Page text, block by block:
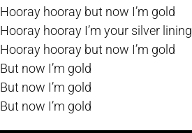
Hooray hooray but now I’m gold
Hooray hooray I’m your silver lining
Hooray hooray but now I’m gold
But now I’m gold
But now I’m gold
But now I’m gold